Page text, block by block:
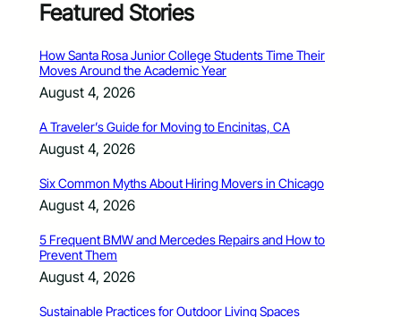
Featured Stories
How Santa Rosa Junior College Students Time Their
Moves Around the Academic Year
August 4, 2026
A Traveler’s Guide for Moving to Encinitas, CA
August 4, 2026
Six Common Myths About Hiring Movers in Chicago
August 4, 2026
5 Frequent BMW and Mercedes Repairs and How to
Prevent Them
August 4, 2026
Sustainable Practices for Outdoor Living Spaces